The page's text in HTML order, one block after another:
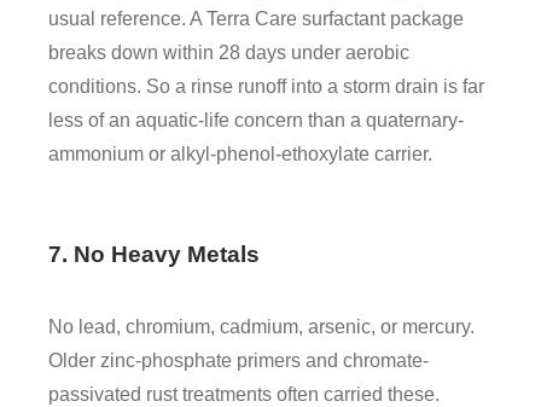
usual reference. A Terra Care surfactant package
breaks down within 28 days under aerobic
conditions. So a rinse runoff into a storm drain is far
less of an aquatic-life concern than a quaternary-
ammonium or alkyl-phenol-ethoxylate carrier.
7. No Heavy Metals
No lead, chromium, cadmium, arsenic, or mercury.
Older zinc-phosphate primers and chromate-
passivated rust treatments often carried these.